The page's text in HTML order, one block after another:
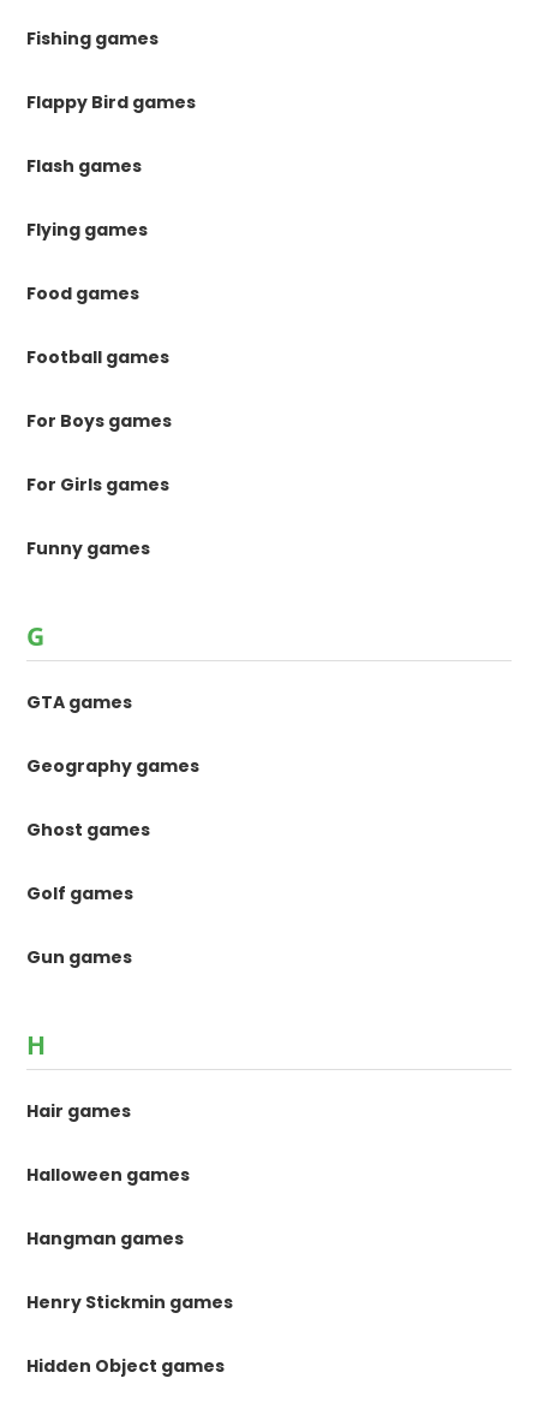
Fishing games
Flappy Bird games
Flash games
Flying games
Food games
Football games
For Boys games
For Girls games
Funny games
G
GTA games
Geography games
Ghost games
Golf games
Gun games
H
Hair games
Halloween games
Hangman games
Henry Stickmin games
Hidden Object games